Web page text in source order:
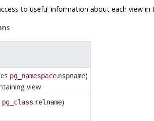
to useful information about each view in
pg_namespace.nspname)
view
pg_class.relname)